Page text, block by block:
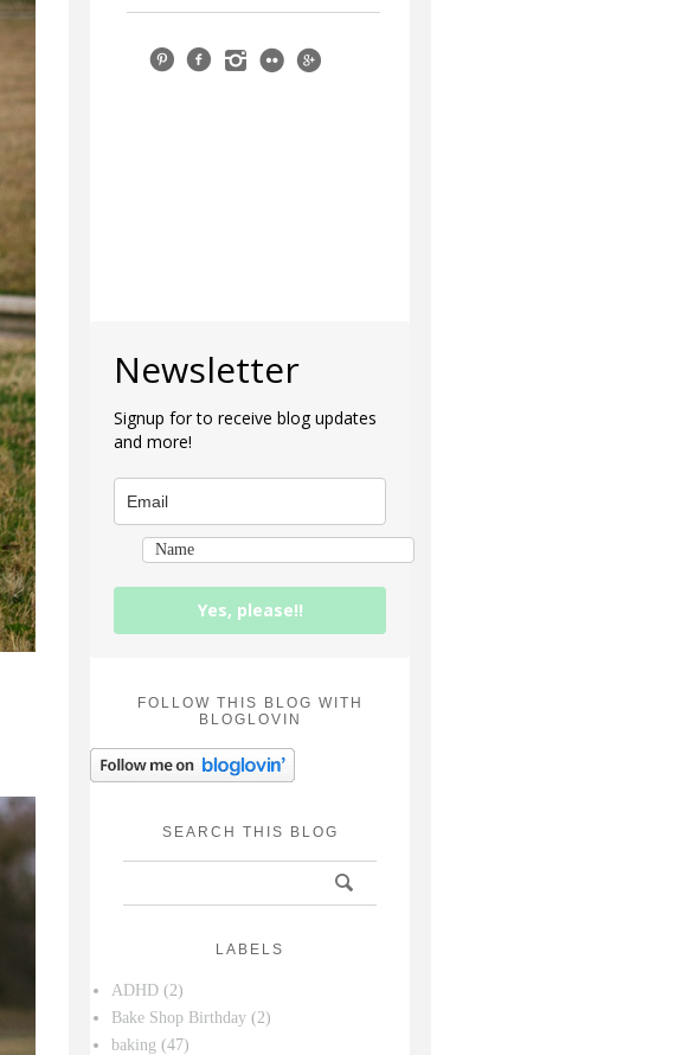
Newsletter
Signup for to receive blog updates
and more!
Yes, please!!
FOLLOW THIS BLOG WITH
BLOGLOVIN
SEARCH THIS BLOG
LABELS
ADHD (2)
Bake Shop Birthday (2)
baking (47)